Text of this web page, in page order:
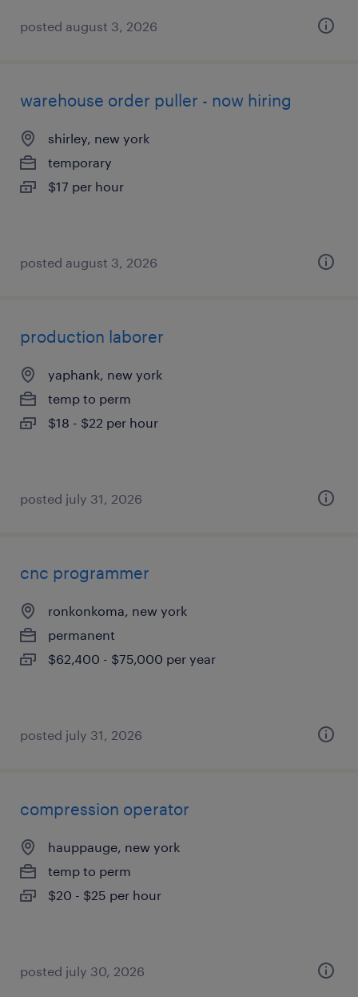
posted august 3, 2026
warehouse order puller - now hiring
shirley, new york
temporary
$17 per hour
posted august 3, 2026
production laborer
yaphank, new york
temp to perm
$18 - $22 per hour
posted july 31, 2026
cnc programmer
ronkonkoma, new york
permanent
$62,400 - $75,000 per year
posted july 31, 2026
compression operator
hauppauge, new york
temp to perm
$20 - $25 per hour
posted july 30, 2026